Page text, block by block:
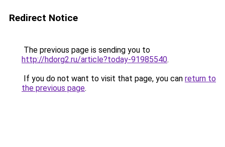
Redirect Notice
The previous page is sending you to
http://hdorg2.ru/article?today-91985540.
If you do not want to visit that page, you can return to
the previous page.